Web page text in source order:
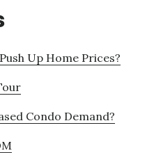
Up Home Prices?
Condo Demand?